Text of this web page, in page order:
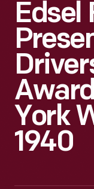
Edsel
York
1940